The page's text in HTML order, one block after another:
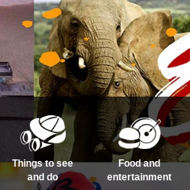
Things to see
and do
Food and
entertainment